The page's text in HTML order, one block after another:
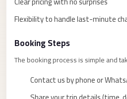
Flexibility to handle last-minute
Booking Steps
The booking process is simple and
Contact us by phone or
airport
Taxi